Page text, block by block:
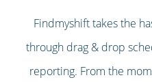
Findmyshift takes the
through drag & drop
reporting. From the